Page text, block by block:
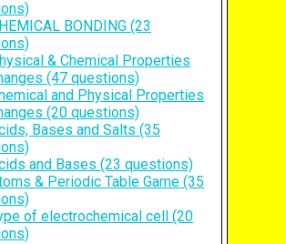
BONDING (23
& Chemical Properties
(47 questions)
and Physical Properties
(20 questions)
Bases and Salts (35
and Bases (23 questions)
& Periodic Table Game (35
of electrochemical cell (20